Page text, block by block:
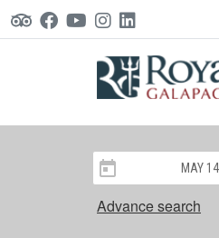
Advance search